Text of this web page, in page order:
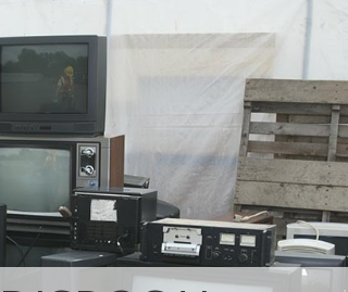
Garden Suburb
Garden Suburb
Garden Suburb
Hampstead Garden
Garden Suburb
Garden Suburb
Garden Suburb
Hampstead Garden